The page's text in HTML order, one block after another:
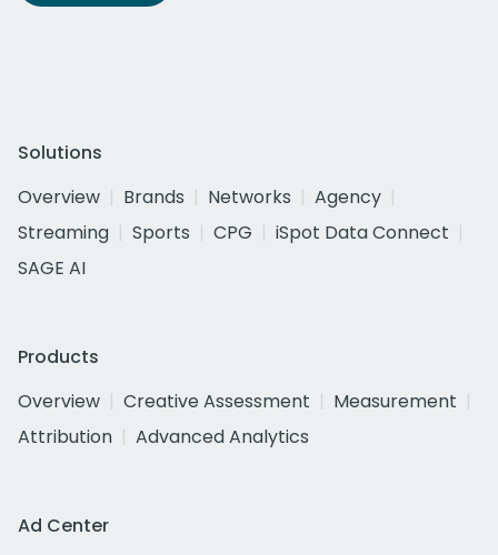
Solutions
Overview
Brands Networks
Agency
Streaming
Sports CPG
iSpot Data Connect
SAGE AI
Products
Overview
Creative Assessment
Measurement
Attribution
Advanced Analytics
Ad Center